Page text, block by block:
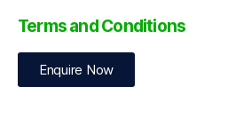
Terms and Conditions
Enquire Now